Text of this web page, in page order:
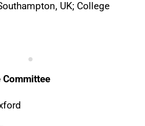
UK; College
.
Committee